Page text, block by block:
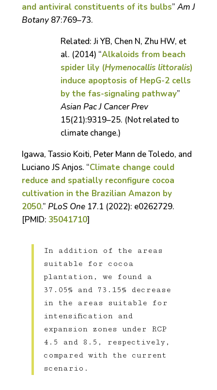
and antiviral constituents of its bulbs” Am J
Botany 87:769–73.
Related: Ji YB, Chen N, Zhu HW, et
al. (2014) “Alkaloids from beach
spider lily (Hymenocallis littoralis)
induce apoptosis of HepG-2 cells
by the fas-signaling pathway”
Asian Pac J Cancer Prev
15(21):9319–25. (Not related to
climate change.)
Igawa, Tassio Koiti, Peter Mann de Toledo, and
Luciano JS Anjos. “Climate change could
reduce and spatially reconfigure cocoa
cultivation in the Brazilian Amazon by
2050.” PLoS One17.1 (2022): e0262729.
[PMID: 35041710]
In addition of the areas
suitable for cocoa
plantation, we found a
37.05% and 73.15% decrease
in the areas suitable for
intensification and
expansion zones under RCP
4.5 and 8.5, respectively,
compared with the current
scenario.